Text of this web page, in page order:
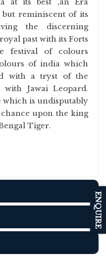
reminiscent of its
the discerning
past with its Forts
festival of colours
of india which
with a tryst of the
Jawai Leopard.
which is undisputably
upon the king
Tiger.
ENQUIRE